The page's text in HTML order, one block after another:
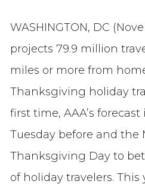
WASHINGTON, DC
projects 79.9 million
miles or more from
Thanksgiving holiday
first time, AAA’s
Tuesday before and the
Thanksgiving Day to
of holiday travelers. This